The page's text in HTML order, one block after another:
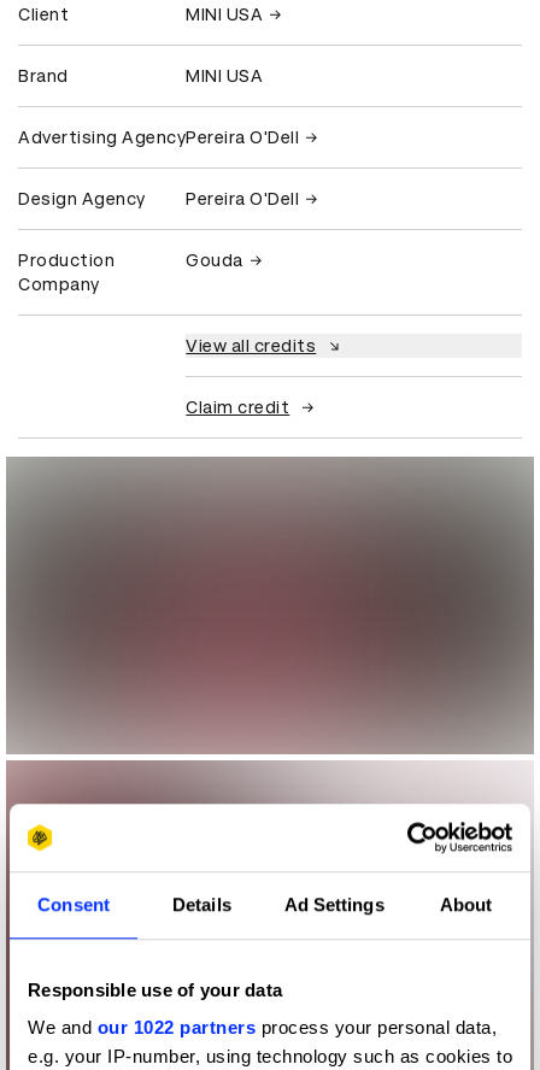
Consent Details Ad Settings About
Responsible use of your data
We and our 1022 partners process your personal data,
e.g. your IP-number, using technology such as cookies to
Client MINI USA
Brand MINI USA
Advertising AgencyPereira O'Dell
Design Agency Pereira O'Dell
Production
Company
Gouda
View all credits
Claim credit